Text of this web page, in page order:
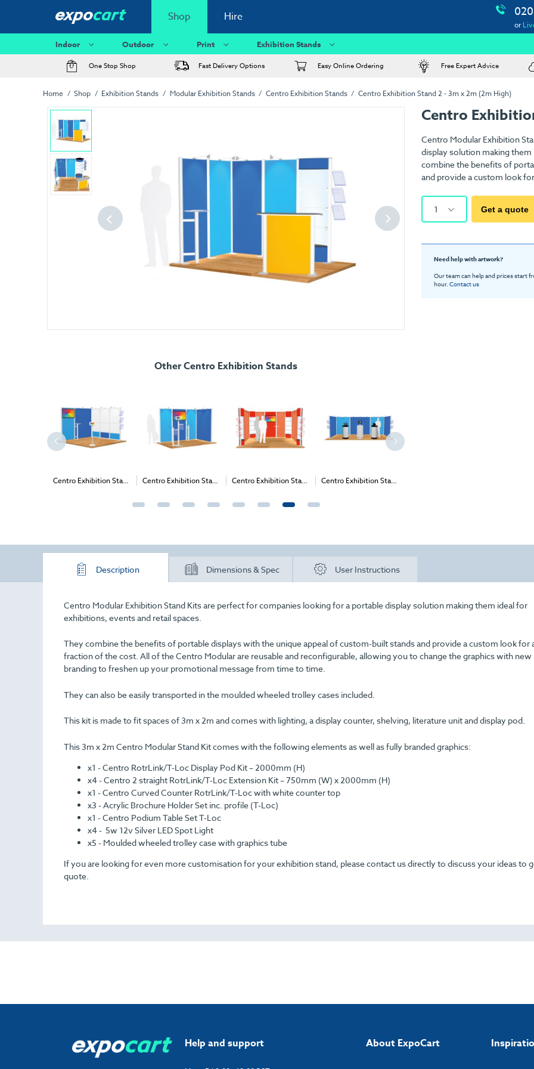
Shop Hire
or
Indoor Outdoor Print Exhibition Stands
One Stop Shop Fast Delivery Options Easy Online Ordering Free Expert Advice
Home Shop Exhibition Stands Modular Exhibition Stands Centro Exhibition Stands Centro Exhibition Stand 2 - 3m x 2m (2m High)
Other Centro Exhibition Stands
Centro Exhibition Stand
Centro Exhibition Stand
Centro Exhibition Stand
High)
Centro Exhibition Stand
Centro Exhibition Stand
Centro
Centro Modular Exhibition
display solution making
combine the benefits of
and provide a custom look
1 Get a quote
Need help with artwork?
Our team can help and prices start
hour. Contact us
Description Dimensions & Spec User Instructions
Centro Modular Exhibition Stand Kits are perfect for companies looking for a portable display solution making them ideal for
exhibitions, events and retail spaces.
They combine the benefits of portable displays with the unique appeal of custom-built stands and provide a custom look for
fraction of the cost. All of the Centro Modular are reusable and reconfigurable, allowing you to change the graphics with new
branding to freshen up your promotional message from time to time.
They can also be easily transported in the moulded wheeled trolley cases included.
This kit is made to fit spaces of 3m x 2m and comes with lighting, a display counter, shelving, literature unit and display pod.
This 3m x 2m Centro Modular Stand Kit comes with the following elements as well as fully branded graphics:
x1 - Centro RotrLink/T-Loc Display Pod Kit – 2000mm (H)
x4 - Centro 2 straight RotrLink/T-Loc Extension Kit – 750mm (W) x 2000mm (H)
x1 - Centro Curved Counter RotrLink/T-Loc with white counter top
x3 - Acrylic Brochure Holder Set inc. profile (T-Loc)
x1 - Centro Podium Table Set T-Loc
x4 - 5w 12v Silver LED Spot Light
x5 - Moulded wheeled trolley case with graphics tube
If you are looking for even more customisation for your exhibition stand, please contact us directly to discuss your ideas to
quote.
Help and support About ExpoCart